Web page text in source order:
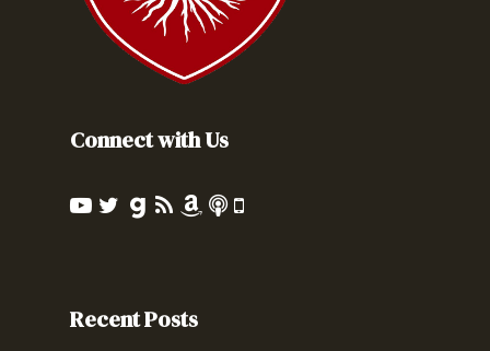
Connect with Us
Recent Posts